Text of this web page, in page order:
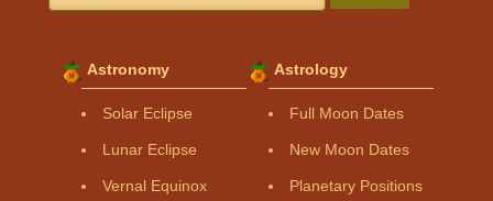
Astronomy
Solar Eclipse
Lunar Eclipse
Vernal Equinox
Astrology
Full Moon Dates
New Moon Dates
Planetary Positions